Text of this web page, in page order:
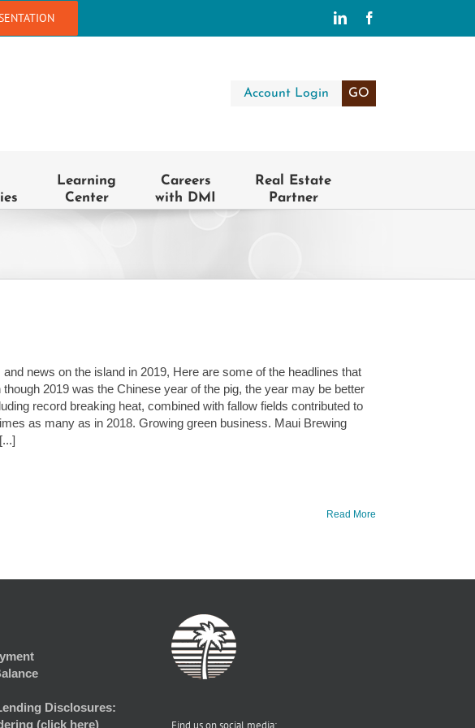
LinkedIn
Account Login GO
Learning
Center
Careers
with DMI
Real Estate
Partner
news on the island in 2019, Here are some of the headlines that
2019 was the Chinese year of the pig, the year may be better
record breaking heat, combined with fallow fields contributed to
as many as in 2018. Growing green business. Maui Brewing
Read More
Disclosures:
(click here)
Find us on social media: